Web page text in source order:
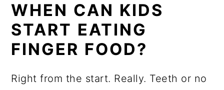
WHEN CAN KIDS
START EATING
FINGER FOOD?
Right from the start. Really. Teeth or no